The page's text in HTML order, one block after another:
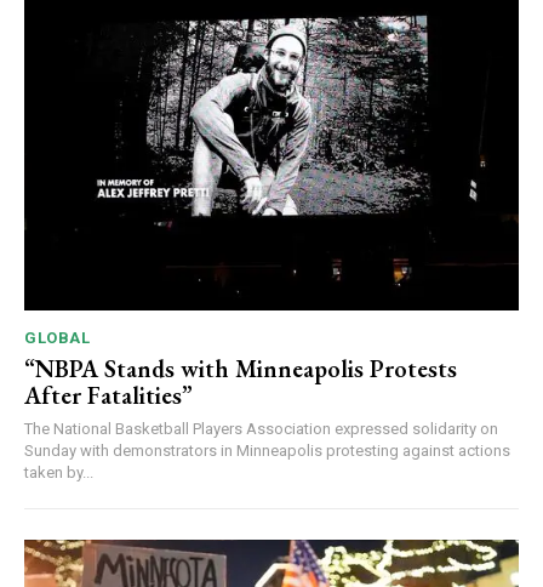
GLOBAL
“NBPA Stands with Minneapolis Protests
After Fatalities”
The National Basketball Players Association expressed solidarity on
Sunday with demonstrators in Minneapolis protesting against actions
taken by...